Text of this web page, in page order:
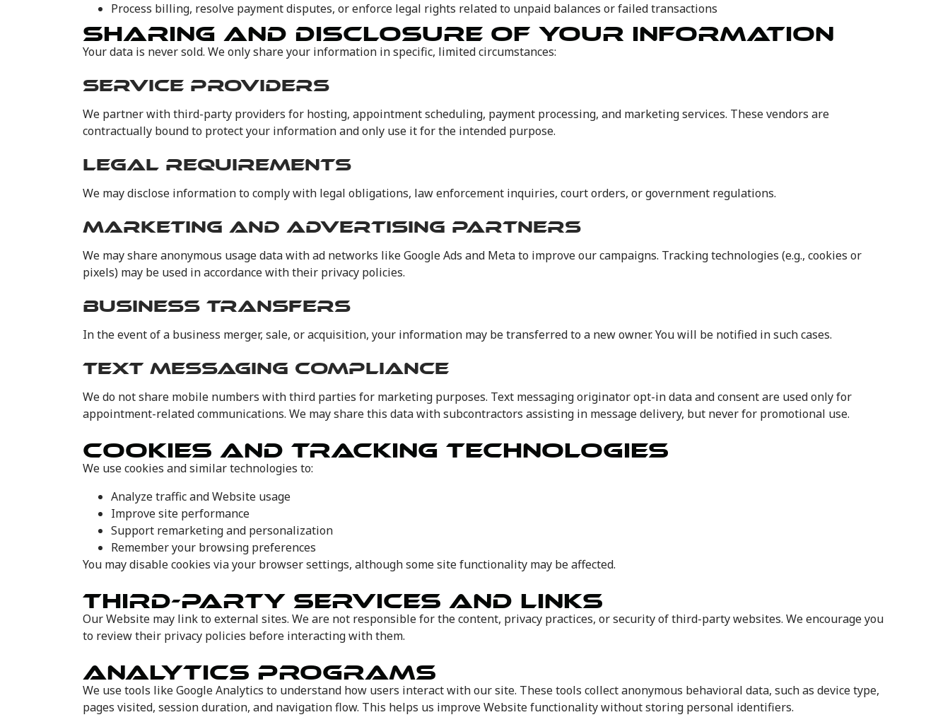
Process billing, resolve payment disputes, or enforce legal rights related to unpaid balances or failed transactions
SHARING AND DISCLOSURE OF YOUR INFORMATION
Your data is never sold. We only share your information in specific, limited circumstances:
SERVICE PROVIDERS
We partner with third-party providers for hosting, appointment scheduling, payment processing, and marketing services. These vendors are
contractually bound to protect your information and only use it for the intended purpose.
LEGAL REQUIREMENTS
We may disclose information to comply with legal obligations, law enforcement inquiries, court orders, or government regulations.
MARKETING AND ADVERTISING PARTNERS
We may share anonymous usage data with ad networks like Google Ads and Meta to improve our campaigns. Tracking technologies (e.g., cookies or
pixels) may be used in accordance with their privacy policies.
BUSINESS TRANSFERS
In the event of a business merger, sale, or acquisition, your information may be transferred to a new owner. You will be notified in such cases.
TEXT MESSAGING COMPLIANCE
We do not share mobile numbers with third parties for marketing purposes. Text messaging originator opt-in data and consent are used only for
appointment-related communications. We may share this data with subcontractors assisting in message delivery, but never for promotional use.
COOKIES AND TRACKING TECHNOLOGIES
We use cookies and similar technologies to:
Analyze traffic and Website usage
Improve site performance
Support remarketing and personalization
Remember your browsing preferences
You may disable cookies via your browser settings, although some site functionality may be affected.
THIRD-PARTY SERVICES AND LINKS
Our Website may link to external sites. We are not responsible for the content, privacy practices, or security of third-party websites. We encourage you
to review their privacy policies before interacting with them.
ANALYTICS PROGRAMS
We use tools like Google Analytics to understand how users interact with our site. These tools collect anonymous behavioral data, such as device type,
pages visited, session duration, and navigation flow. This helps us improve Website functionality without storing personal identifiers.